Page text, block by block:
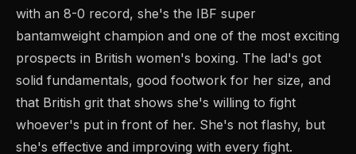
with an 8-0 record, she's the IBF super
bantamweight champion and one of the most exciting
prospects in British women's boxing. The lad's got
solid fundamentals, good footwork for her size, and
that British grit that shows she's willing to fight
whoever's put in front of her. She's not flashy, but
she's effective and improving with every fight.